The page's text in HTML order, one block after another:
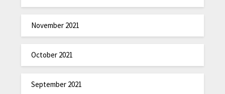
November 2021
October 2021
September 2021